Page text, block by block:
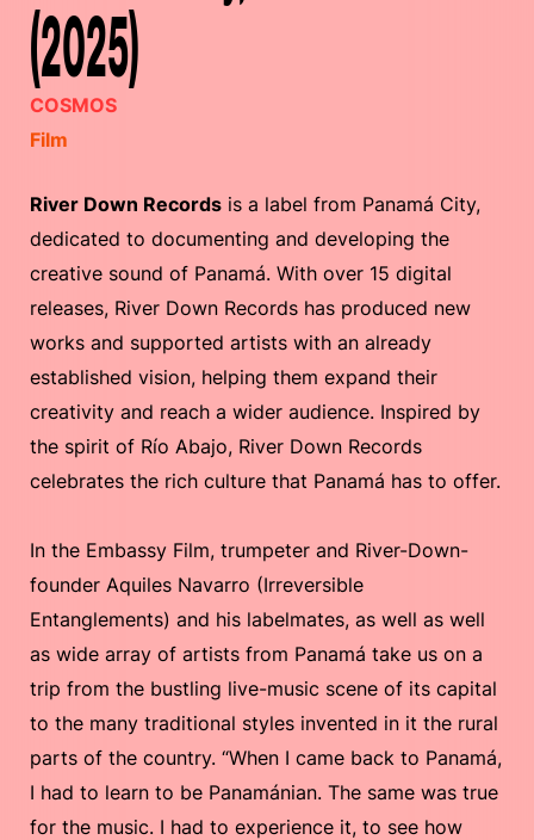
(2025)
COSMOS
Film
River Down Records is a label from Panamá City,
dedicated to documenting and developing the
creative sound of Panamá. With over 15 digital
releases, River Down Records has produced new
works and supported artists with an already
established vision, helping them expand their
creativity and reach a wider audience. Inspired by
the spirit of Río Abajo, River Down Records
celebrates the rich culture that Panamá has to offer.
In the Embassy Film, trumpeter and River-Down-
founder Aquiles Navarro (Irreversible
Entanglements) and his labelmates, as well as well
as wide array of artists from Panamá take us on a
trip from the bustling live-music scene of its capital
to the many traditional styles invented in it the rural
parts of the country. “When I came back to Panamá,
I had to learn to be Panamánian. The same was true
for the music. I had to experience it, to see how